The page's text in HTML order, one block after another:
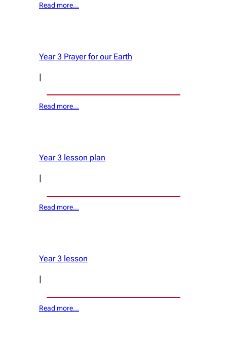
Read more…
Year 3 Prayer for our Earth
|
Read more…
Year 3 lesson plan
Read more…
Year 3 lesson
Read more…